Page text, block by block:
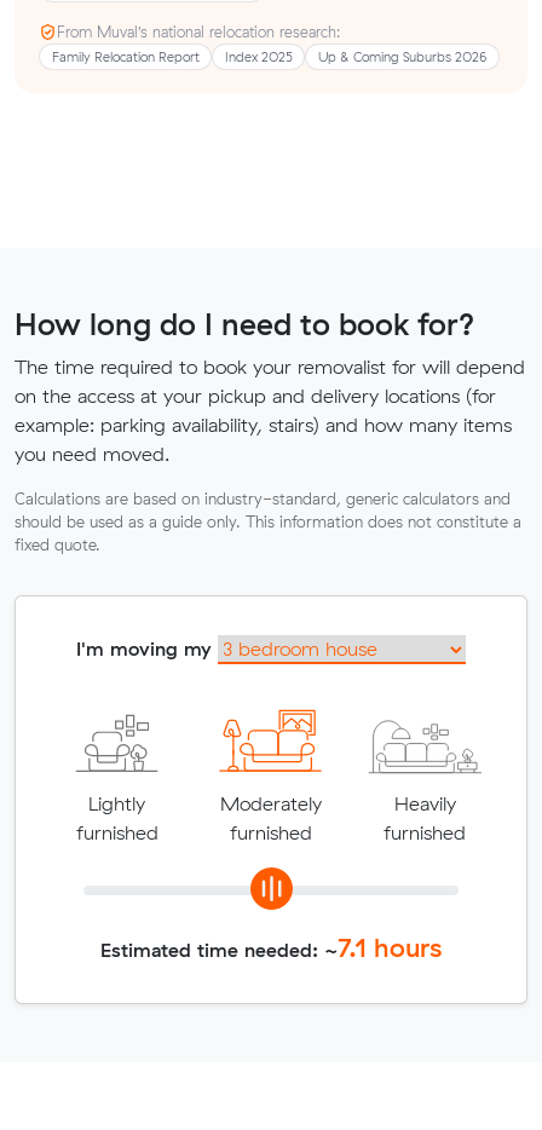
From Muval’s national relocation research:
Family Relocation Report Index 2025 Up & Coming Suburbs 2026
How long do I need to book for?
The time required to book your removalist for will depend
on the access at your pickup and delivery locations (for
example: parking availability, stairs) and how many items
you need moved.
Calculations are based on industry-standard, generic calculators and
should be used as a guide only. This information does not constitute a
fixed quote.
I'm moving my
Lightly
furnished
Moderately
furnished
Heavily
furnished
Estimated time needed: ~7.1 hours